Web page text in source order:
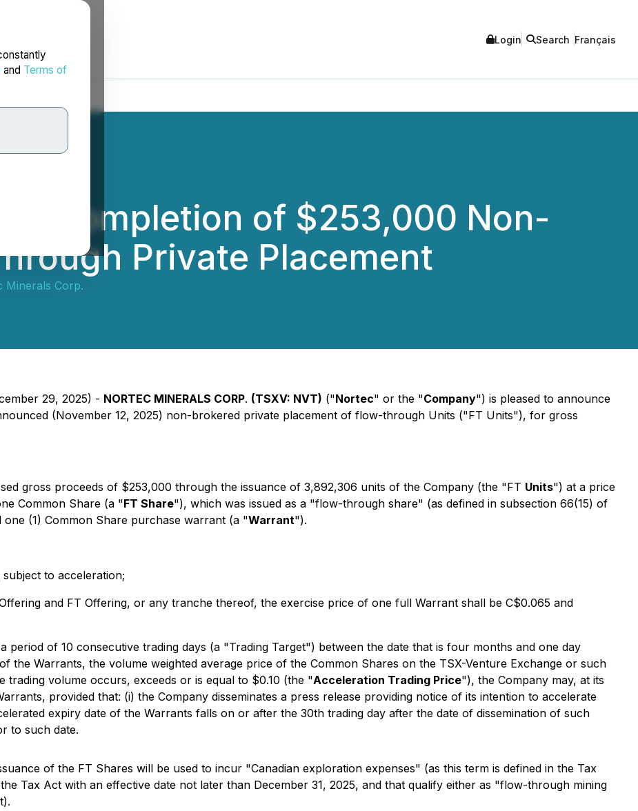
and Terms of
Login Search Français
Completion of $253,000 Non-
Private Placement
Minerals Corp.
29, 2025) - NORTEC MINERALS CORP. (TSXV: NVT) ("Nortec" or the "Company") is pleased to announce
(November 12, 2025) non-brokered private placement of flow-through Units ("FT Units"), for gross
gross proceeds of $253,000 through the issuance of 3,892,306 units of the Company (the "FT Units") at a price
Common Share (a "FT Share"), which was issued as a "flow-through share" (as defined in subsection 66(15) of
one (1) Common Share purchase warrant (a "Warrant").
to acceleration;
and FT Offering, or any tranche thereof, the exercise price of one full Warrant shall be C$0.065 and
of 10 consecutive trading days (a "Trading Target") between the date that is four months and one day
the Warrants, the volume weighted average price of the Common Shares on the TSX-Venture Exchange or such
volume occurs, exceeds or is equal to $0.10 (the "Acceleration Trading Price"), the Company may, at its
provided that: (i) the Company disseminates a press release providing notice of its intention to accelerate
expiry date of the Warrants falls on or after the 30th trading day after the date of dissemination of such
to such date.
of the FT Shares will be used to incur "Canadian exploration expenses" (as this term is defined in the Tax
Tax Act with an effective date not later than December 31, 2025, and that qualify either as "flow-through mining